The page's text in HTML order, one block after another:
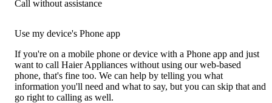
Call without assistance
Use my device's Phone app
If you're on a mobile phone or device with a Phone app and just
want to call Haier Appliances without using our web-based
phone, that's fine too. We can help by telling you what
information you'll need and what to say, but you can skip that and
go right to calling as well.